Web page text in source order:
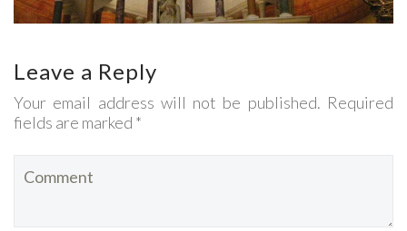
Leave a Reply
Your email address will not be published. Required
fields are marked *